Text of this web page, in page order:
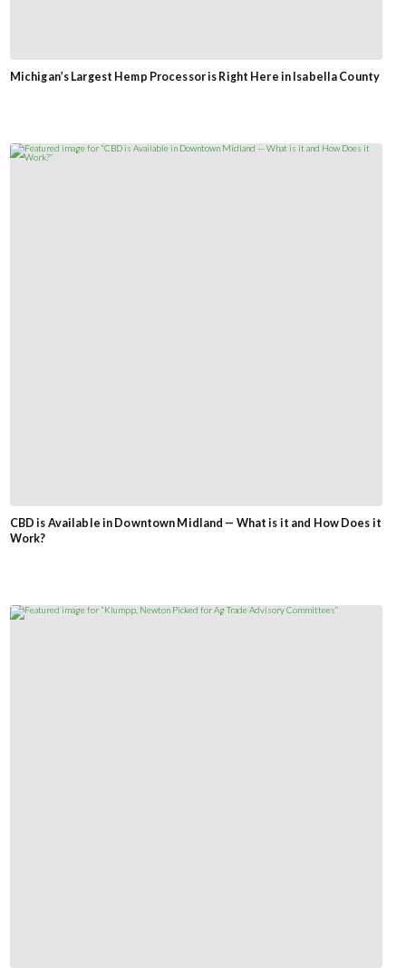
Michigan’s Largest Hemp Processor is Right Here in Isabella County
CBD is Available in Downtown Midland — What is it and How Does it
Work?